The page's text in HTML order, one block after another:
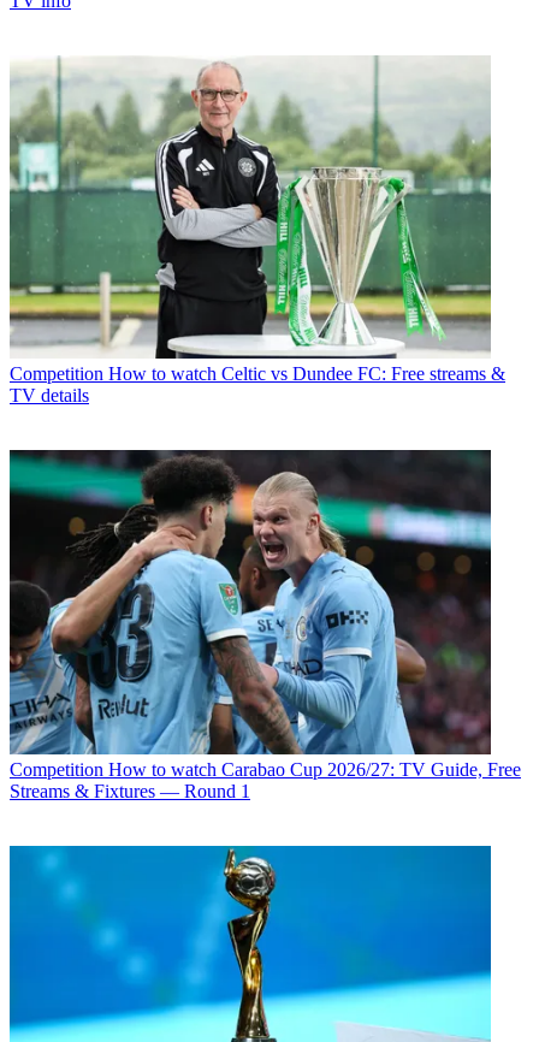
Competition How to watch Celtic vs Dundee FC: Free streams &
TV details
Competition How to watch Carabao Cup 2026/27: TV Guide, Free
Streams & Fixtures — Round 1